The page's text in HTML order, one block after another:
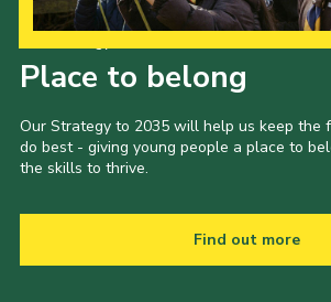
Place to belong
Our Strategy to 2035 will help us keep the
do best - giving young people a place to
the skills to thrive.
Find out more